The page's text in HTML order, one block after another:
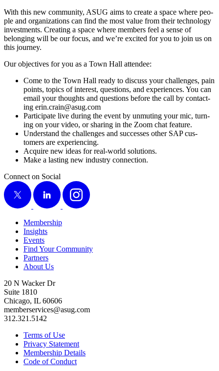
With this new com­mu­ni­ty, ASUG aims to cre­ate a space where peo­
ple and orga­ni­za­tions can find the most val­ue from their tech­nol­o­gy
invest­ments. Cre­at­ing a space where mem­bers feel a sense of
belong­ing will be our focus, and we’re excit­ed for you to join us on
this journey.
Our objec­tives for you as a Town Hall attendee:
Come to the Town Hall ready to dis­cuss your chal­lenges, pain
points, top­ics of inter­est, ques­tions, and expe­ri­ences. You can
email your thoughts and ques­tions before the call by con­tact­
ing erin.​crain@​asug.​com
Par­tic­i­pate live dur­ing the event by unmut­ing your mic, turn­
ing on your video, or shar­ing in the Zoom chat feature.
Under­stand the chal­lenges and suc­cess­es oth­er SAP cus­
tomers are experiencing.
Acquire new ideas for real-world solutions.
Make a last­ing new indus­try connection.
Connect on Social
X
LinkedIn Instagram
Membership
Insights
Events
Find Your Community
Partners
About Us
20 N Wacker Dr
Suite 1810
Chicago, IL 60606
memberservices@asug.com
312.321.5142
Terms of Use
Privacy Statement
Membership Details
Code of Conduct